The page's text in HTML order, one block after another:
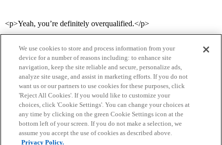
<p>Yeah, you’re definitely overqualified.</p>
Home Categories Guidelines Terms of Service
Privacy Policy
We use cookies to store and process information from your
device for a number of reasons including: to enhance site
navigation, keep the site reliable and secure, personalize ads,
analyze site usage, and assist in marketing efforts. If you do not
want us or our partners to use cookies for these purposes, click
'Reject All Cookies'. If you would like to customize your
choices, click 'Cookie Settings'. You can change your choices at
any time by clicking on the green Cookie Settings icon at the
bottom left of your screen. If you do not make a selection, we
assume you accept the use of cookies as described above.
Privacy Policy.